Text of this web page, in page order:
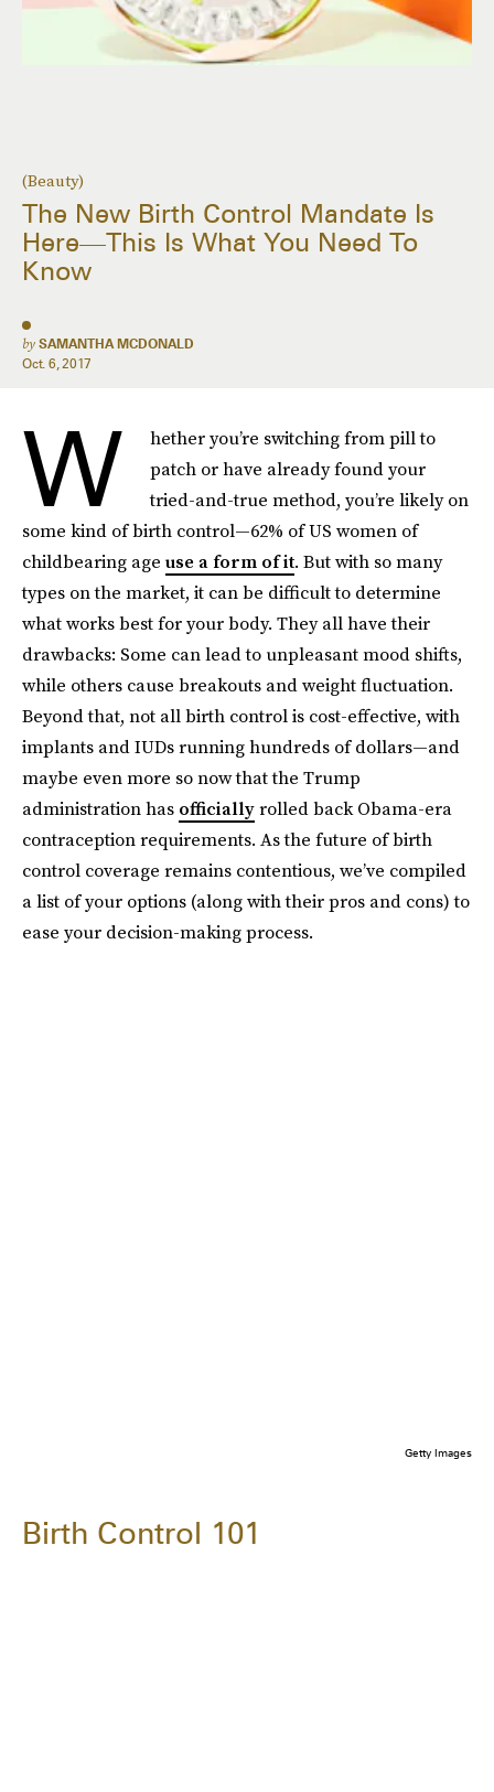
(Beauty)
The New Birth Control Mandate Is
Here—This Is What You Need To
Know
by SAMANTHA MCDONALD
Oct. 6, 2017
W
hether you’re switching from pill to
patch or have already found your
tried-and-true method, you’re likely on
some kind of birth control—62% of US women of
childbearing age use a form of it. But with so many
types on the market, it can be difficult to determine
what works best for your body. They all have their
drawbacks: Some can lead to unpleasant mood shifts,
while others cause breakouts and weight fluctuation.
Beyond that, not all birth control is cost-effective, with
implants and IUDs running hundreds of dollars—and
maybe even more so now that the Trump
administration has officiallyrolled back Obama-era
contraception requirements. As the future of birth
control coverage remains contentious, we’ve compiled
a list of your options (along with their pros and cons) to
ease your decision-making process.
Getty Images
Birth Control 101